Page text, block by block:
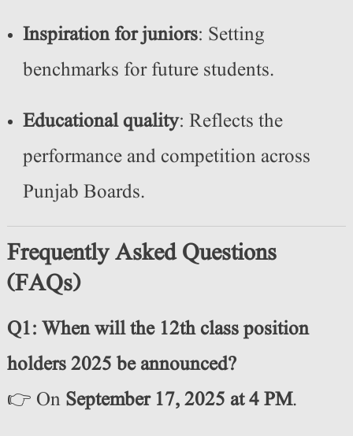
Inspiration for juniors: Setting
benchmarks for future students.
Educational quality: Reflects the
performance and competition across
Punjab Boards.
Frequently Asked Questions
(FAQs)
Q1: When will the 12th class position
holders 2025 be announced?
👉 On September 17, 2025 at 4 PM.